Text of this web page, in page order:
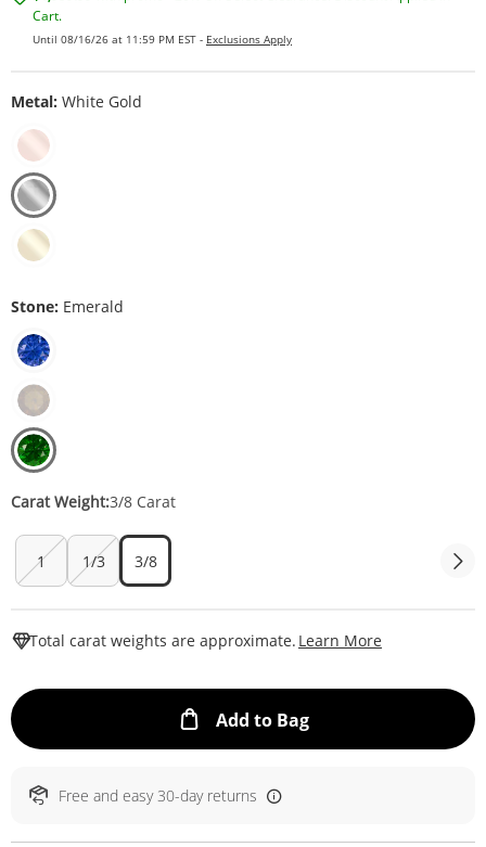
Cart.
Until 08/16/26 at 11:59 PM EST - Exclusions Apply
Metal: White Gold
Stone: Emerald
Carat Weight:3/8 Carat
1 1/3 3/8
Total carat weights are approximate. Learn More
Add to BagThis Action will
Free and easy 30-day returns